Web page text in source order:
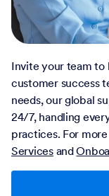
Invite your team to
customer success
needs, our global
24/7, handling
practices. For
Servicesand